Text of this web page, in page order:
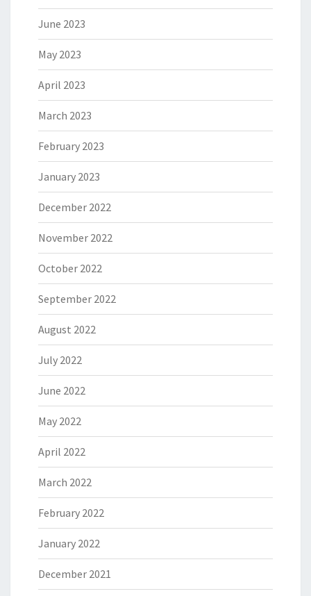
June 2023
May 2023
April 2023
March 2023
February 2023
January 2023
December 2022
November 2022
October 2022
September 2022
August 2022
July 2022
June 2022
May 2022
April 2022
March 2022
February 2022
January 2022
December 2021